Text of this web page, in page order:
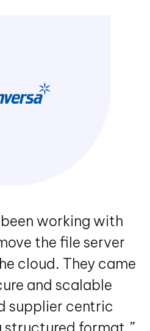
been working with
the file server
cloud. They came
and scalable
supplier centric
structured format.”